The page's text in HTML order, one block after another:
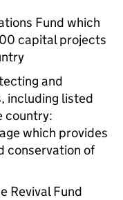
Fund which
capital projects
and
including listed
country:
which provides
conservation of
Revival Fund